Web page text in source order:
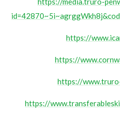
https://
https://
https://
https://